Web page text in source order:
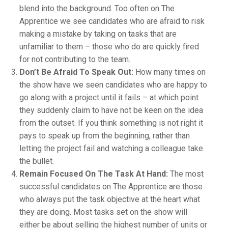
blend into the background. Too often on The
Apprentice we see candidates who are afraid to risk
making a mistake by taking on tasks that are
unfamiliar to them – those who do are quickly fired
for not contributing to the team.
Don’t Be Afraid To Speak Out: How many times on
the show have we seen candidates who are happy to
go along with a project until it fails – at which point
they suddenly claim to have not be keen on the idea
from the outset. If you think something is not right it
pays to speak up from the beginning, rather than
letting the project fail and watching a colleague take
the bullet.
Remain Focused On The Task At Hand: The most
successful candidates on The Apprentice are those
who always put the task objective at the heart what
they are doing. Most tasks set on the show will
either be about selling the highest number of units or